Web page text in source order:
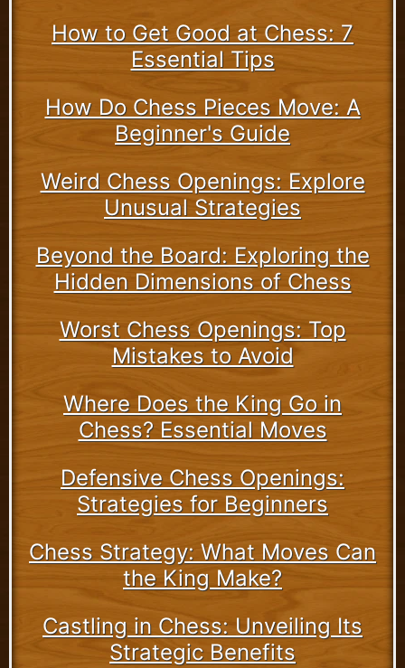
How to Get Good at Chess: 7
Essential Tips
How Do Chess Pieces Move: A
Beginner's Guide
Weird Chess Openings: Explore
Unusual Strategies
Beyond the Board: Exploring the
Hidden Dimensions of Chess
Worst Chess Openings: Top
Mistakes to Avoid
Where Does the King Go in
Chess? Essential Moves
Defensive Chess Openings:
Strategies for Beginners
Chess Strategy: What Moves Can
the King Make?
Castling in Chess: Unveiling Its
Strategic Benefits